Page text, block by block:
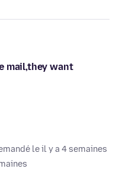
mail,they want
le il y a 4 semaines